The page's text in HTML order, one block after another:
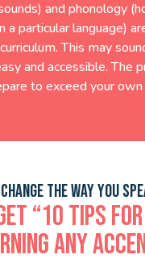
and phonology
particular language)
This may
and accessible. The
to exceed your
THE WAY YOU
“10 TIPS FOR
ANY